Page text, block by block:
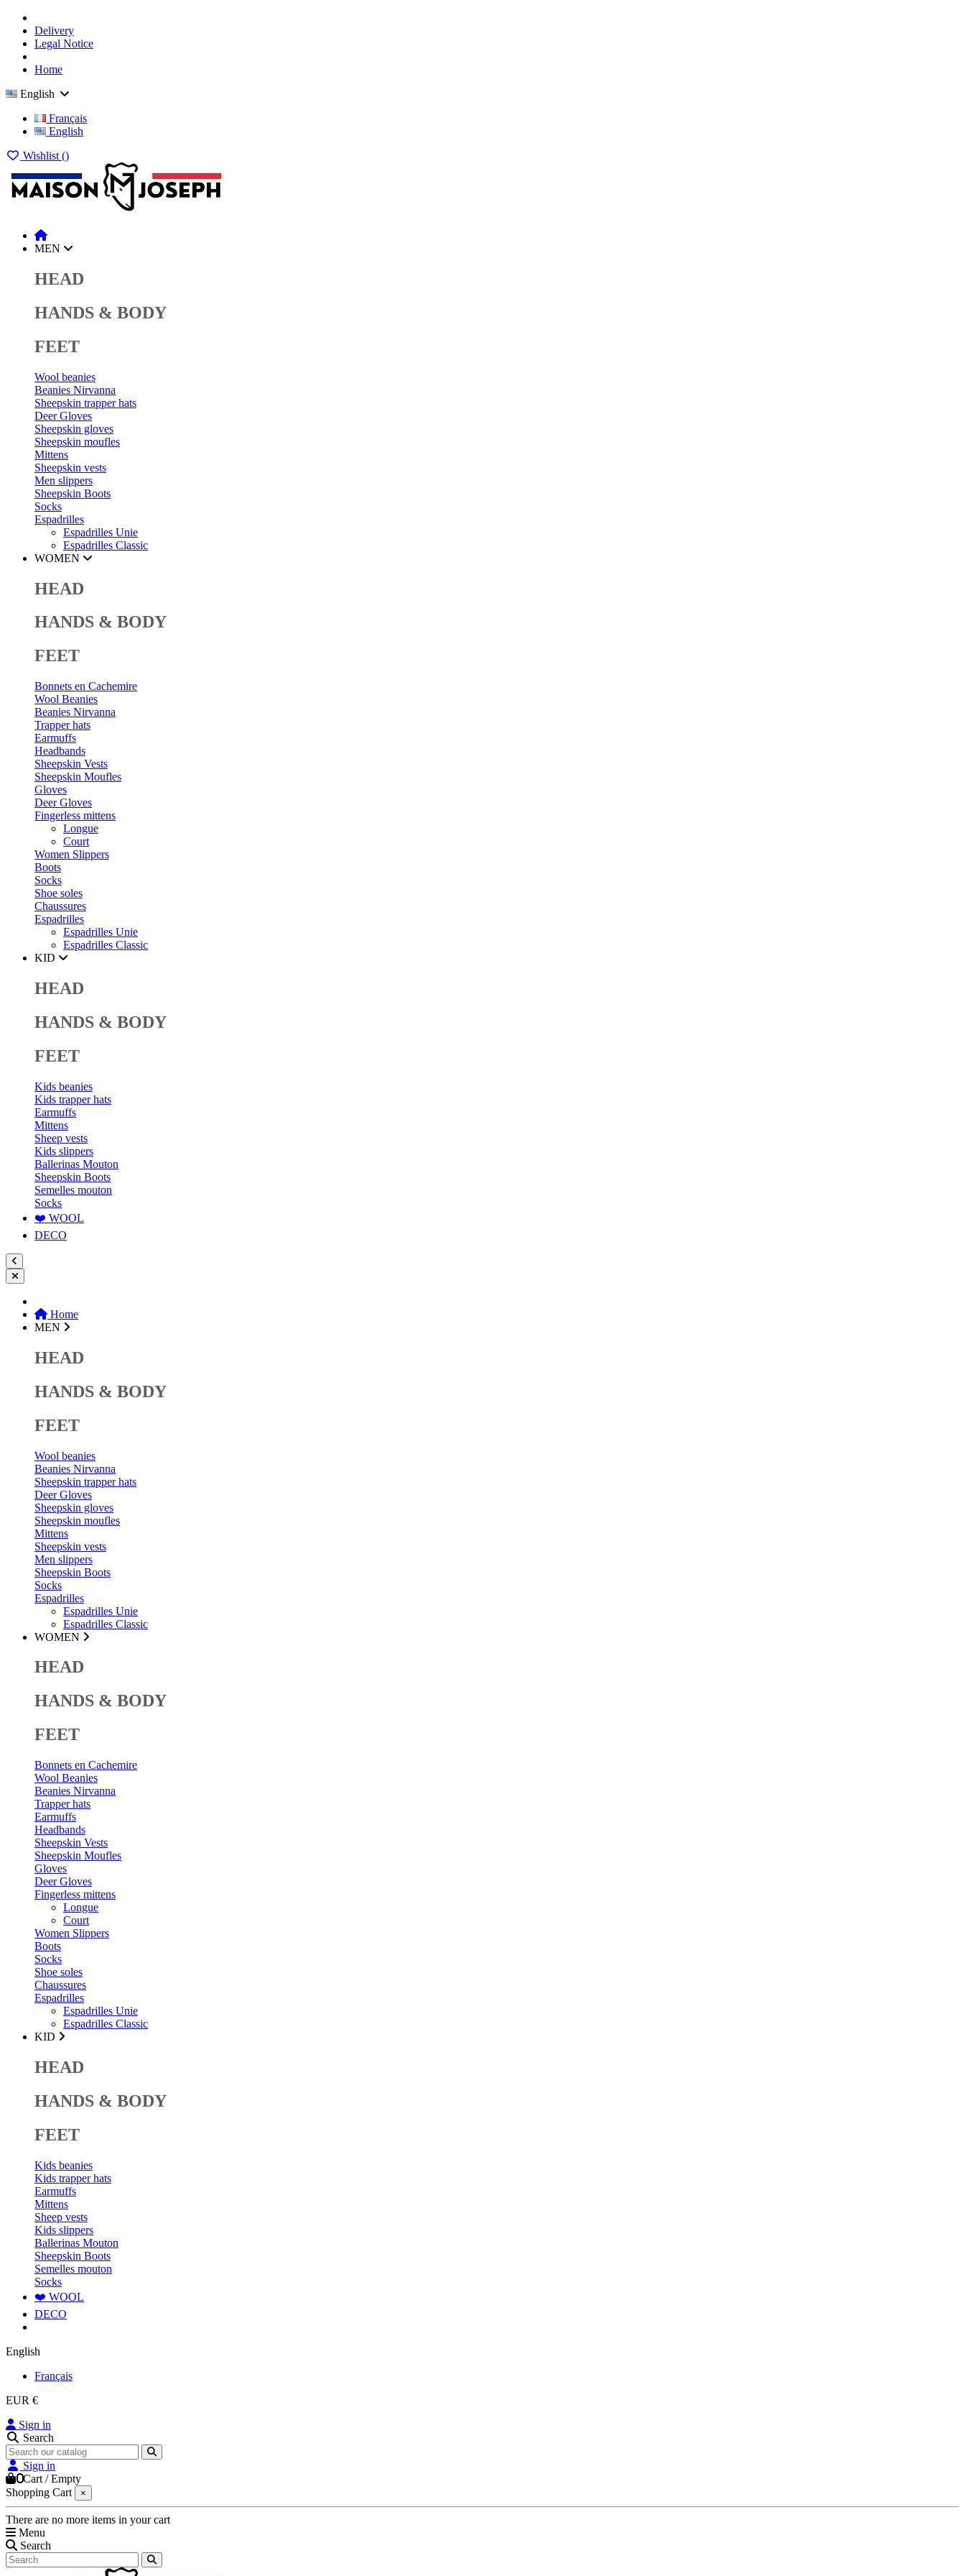
Delivery
Legal Notice
Home
English
Français
English
Wishlist ()
MEN
HEAD
HANDS & BODY
FEET
Wool beanies
Beanies Nirvanna
Sheepskin trapper hats
Deer Gloves
Sheepskin gloves
Sheepskin moufles
Mittens
Sheepskin vests
Men slippers
Sheepskin Boots
Socks
Espadrilles
Espadrilles Unie
Espadrilles Classic
WOMEN
HEAD
HANDS & BODY
FEET
Bonnets en Cachemire
Wool Beanies
Beanies Nirvanna
Trapper hats
Earmuffs
Headbands
Sheepskin Vests
Sheepskin Moufles
Gloves
Deer Gloves
Fingerless mittens
Longue
Court
Women Slippers
Boots
Socks
Shoe soles
Chaussures
Espadrilles
Espadrilles Unie
Espadrilles Classic
KID
HEAD
HANDS & BODY
FEET
Kids beanies
Kids trapper hats
Earmuffs
Mittens
Sheep vests
Kids slippers
Ballerinas Mouton
Sheepskin Boots
Semelles mouton
Socks
❤️ WOOL
DECO
Home
MEN
HEAD
HANDS & BODY
FEET
Wool beanies
Beanies Nirvanna
Sheepskin trapper hats
Deer Gloves
Sheepskin gloves
Sheepskin moufles
Mittens
Sheepskin vests
Men slippers
Sheepskin Boots
Socks
Espadrilles
Espadrilles Unie
Espadrilles Classic
WOMEN
HEAD
HANDS & BODY
FEET
Bonnets en Cachemire
Wool Beanies
Beanies Nirvanna
Trapper hats
Earmuffs
Headbands
Sheepskin Vests
Sheepskin Moufles
Gloves
Deer Gloves
Fingerless mittens
Longue
Court
Women Slippers
Boots
Socks
Shoe soles
Chaussures
Espadrilles
Espadrilles Unie
Espadrilles Classic
KID
HEAD
HANDS & BODY
FEET
Kids beanies
Kids trapper hats
Earmuffs
Mittens
Sheep vests
Kids slippers
Ballerinas Mouton
Sheepskin Boots
Semelles mouton
Socks
❤️ WOOL
DECO
English
Français
EUR €
Sign in
Search
Sign in
0Cart /Empty
Shopping Cart
×
There are no more items in your cart
Menu
Search